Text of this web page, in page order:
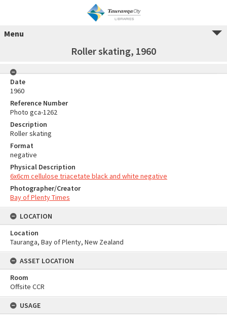
Menu
Roller skating, 1960
Date
1960
Reference Number
Photo gca-1262
Description
Roller skating
Format
negative
Physical Description
6x6cm cellulose triacetate black and white negative
Photographer/Creator
Bay of Plenty Times
LOCATION
Location
Tauranga, Bay of Plenty, New Zealand
ASSET LOCATION
Room
Offsite CCR
USAGE